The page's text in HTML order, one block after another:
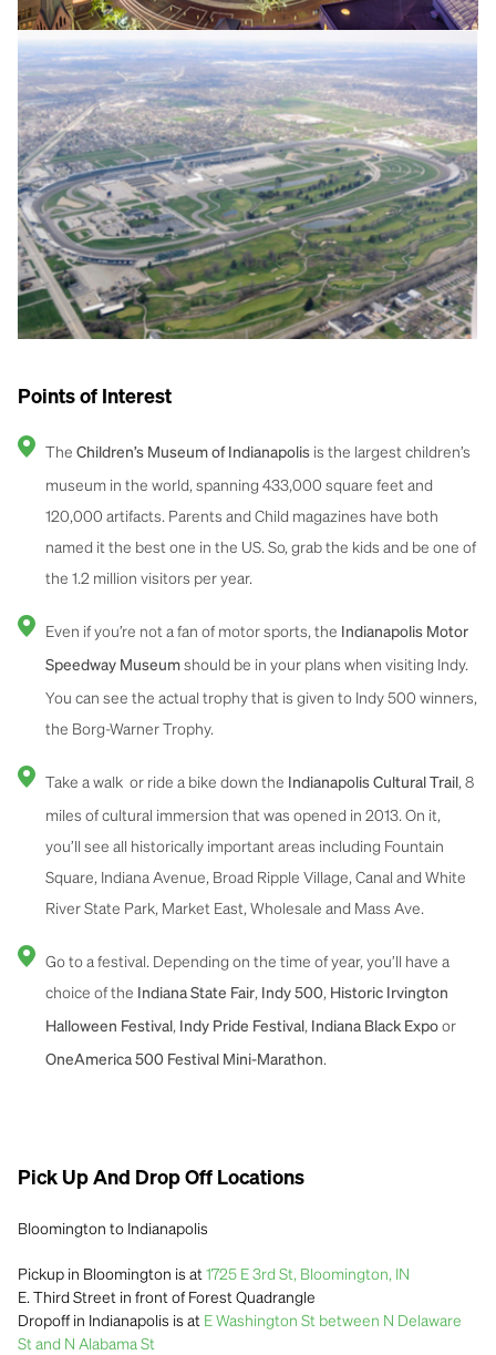
Points of Interest
The Children’s Museum of Indianapolis is the largest children’s
museum in the world, spanning 433,000 square feet and
120,000 artifacts. Parents and Child magazines have both
named it the best one in the US. So, grab the kids and be one of
the 1.2 million visitors per year.
Even if you’re not a fan of motor sports, the Indianapolis Motor
Speedway Museum should be in your plans when visiting Indy.
You can see the actual trophy that is given to Indy 500 winners,
the Borg-Warner Trophy.
Take a walk or ride a bike down the Indianapolis Cultural Trail , 8
miles of cultural immersion that was opened in 2013. On it,
you’ll see all historically important areas including Fountain
Square, Indiana Avenue, Broad Ripple Village, Canal and White
River State Park, Market East, Wholesale and Mass Ave.
Go to a festival. Depending on the time of year, you’ll have a
choice of the
Indiana State Fair, Indy 500, Historic Irvington
Halloween Festival , Indy Pride Festival , Indiana Black Expo or
OneAmerica 500 Festival Mini-Marathon.
Pick Up And Drop Off Locations
Bloomington to Indianapolis
Pickup in Bloomington is at 1725 E 3rd St, Bloomington, IN
E. Third Street in front of Forest Quadrangle
Dropoff in Indianapolis is at E Washington St between N Delaware
St and N Alabama St